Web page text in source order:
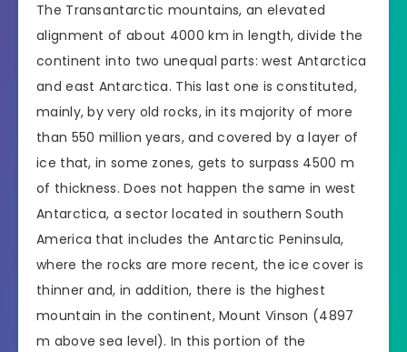
The Transantarctic mountains, an elevated
alignment of about 4000 km in length, divide the
continent into two unequal parts: west Antarctica
and east Antarctica. This last one is constituted,
mainly, by very old rocks, in its majority of more
than 550 million years, and covered by a layer of
ice that, in some zones, gets to surpass 4500 m
of thickness. Does not happen the same in west
Antarctica, a sector located in southern South
America that includes the Antarctic Peninsula,
where the rocks are more recent, the ice cover is
thinner and, in addition, there is the highest
mountain in the continent, Mount Vinson (4897
m above sea level). In this portion of the